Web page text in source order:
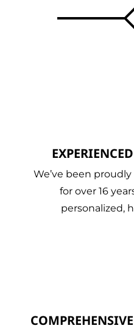
We’ve been
for over 16
personalized,